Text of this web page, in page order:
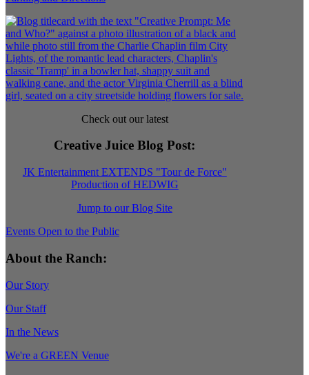
Check out our latest
Creative Juice Blog Post:
JK Entertainment EXTENDS "Tour de Force"
Production of HEDWIG
Jump to our Blog Site
Events Open to the Public
About the Ranch:
Our Story
Our Staff
In the News
We're a GREEN Venue